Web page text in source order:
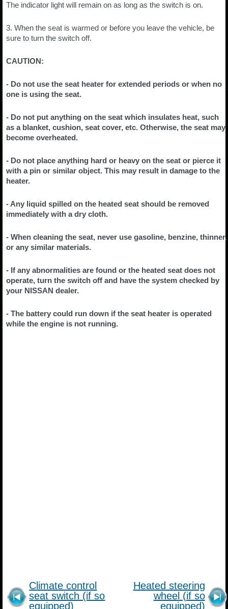
The indicator light will remain on as long as the switch is on.
3. When the seat is warmed or before you leave the vehicle, be
sure to turn the switch off.
CAUTION:
- Do not use the seat heater for extended periods or when no
one is using the seat.
- Do not put anything on the seat which insulates heat, such
as a blanket, cushion, seat cover, etc. Otherwise, the seat may
become overheated.
- Do not place anything hard or heavy on the seat or pierce it
with a pin or similar object. This may result in damage to the
heater.
- Any liquid spilled on the heated seat should be removed
immediately with a dry cloth.
- When cleaning the seat, never use gasoline, benzine, thinner,
or any similar materials.
- If any abnormalities are found or the heated seat does not
operate, turn the switch off and have the system checked by
your NISSAN dealer.
- The battery could run down if the seat heater is operated
while the engine is not running.
Climate control
seat switch (if so
equipped)
Heated steering
wheel (if so
equipped)